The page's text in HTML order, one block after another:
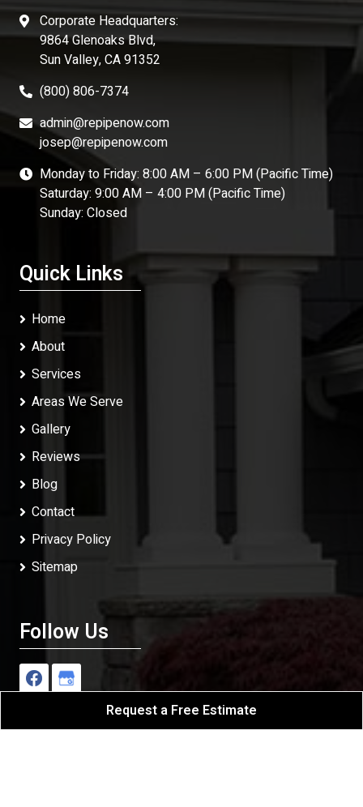
Corporate Headquarters:
9864 Glenoaks Blvd,
Sun Valley, CA 91352
(800) 806-7374
admin@repipenow.com
josep@repipenow.com
Monday to Friday: 8:00 AM – 6:00 PM (Pacific Time)
Saturday: 9:00 AM – 4:00 PM (Pacific Time)
Sunday: Closed
Quick Links
Home
About
Services
Areas We Serve
Gallery
Reviews
Blog
Contact
Privacy Policy
Sitemap
Follow Us
Request a Free Estimate